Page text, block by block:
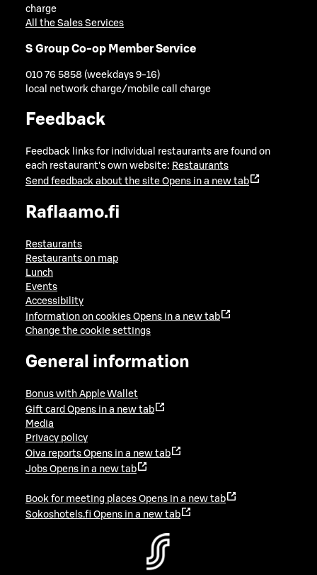
charge
All the Sales Services
S Group Co-op Member Service
010 76 5858 (weekdays 9-16)
local network charge/mobile call charge
Feedback
Feedback links for individual restaurants are found on
each restaurant's own website: Restaurants
Send feedback about the site Opens in a new tab
Raflaamo.fi
Restaurants
Restaurants on map
Lunch
Events
Accessibility
Information on cookies Opens in a new tab
Change the cookie settings
General information
Bonus with Apple Wallet
Gift card Opens in a new tab
Media
Privacy policy
Oiva reports Opens in a new tab
Jobs Opens in a new tab
Book for meeting places Opens in a new tab
Sokoshotels.fi Opens in a new tab